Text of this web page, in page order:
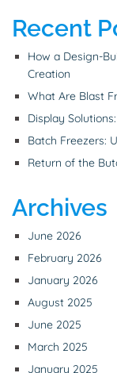
Recent
How a Design-
Creation
What Are Blast
Display
Batch Freezers:
Return of the
Archives
June 2026
February 2026
January 2026
August 2025
June 2025
March 2025
January 2025